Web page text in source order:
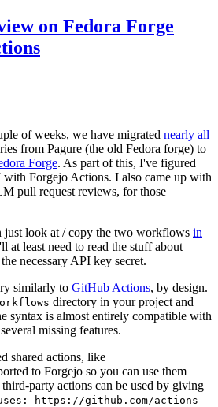
on Fedora Forge
of weeks, we have migrated nearly all
from Pagure (the old Fedora forge) to
Forge. As part of this, I've figured
Forgejo Actions. I also came up with
pull request reviews, for those
just look at / copy the two workflows in
at least need to read the stuff about
necessary API key secret.
similarly to GitHub Actions, by design.
directory in your project and
syntax is almost entirely compatible with
missing features.
shared actions, like
to Forgejo so you can use them
party actions can be used by giving
https://github.com/actions-